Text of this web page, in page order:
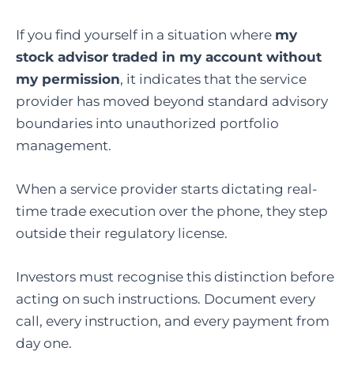
If you find yourself in a situation where my
stock advisor traded in my account without
my permission, it indicates that the service
provider has moved beyond standard advisory
boundaries into unauthorized portfolio
management.
When a service provider starts dictating real-
time trade execution over the phone, they step
outside their regulatory license.
Investors must recognise this distinction before
acting on such instructions. Document every
call, every instruction, and every payment from
day one.